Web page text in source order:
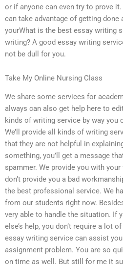
or if anyone can even try to prove
can take advantage of getting
yourWhat is the best essay writing
writing? A good essay writing
not be dull for you.
Take My Online Nursing Class
We share some services for
always can also get help here to
kinds of writing service by way you
We’ll provide all kinds of writing
that they are not helpful in
something, you’ll get a message
spammer. We provide you with
don’t provide you a bad
the best professional service. We
from our students right now.
very able to handle the situation. If
else’s help, you don’t require a lot
essay writing service can assist
assignment problem. You are so
on time as well. But still for me it